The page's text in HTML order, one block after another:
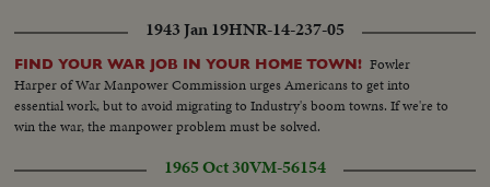
1943 Jan 19HNR-14-237-05
FIND YOUR WAR JOB IN YOUR HOME TOWN! Fowler
Harper of War Manpower Commission urges Americans to get into
essential work, but to avoid migrating to Industry's boom towns. If we're to
win the war, the manpower problem must be solved.
1965 Oct 30VM-56154